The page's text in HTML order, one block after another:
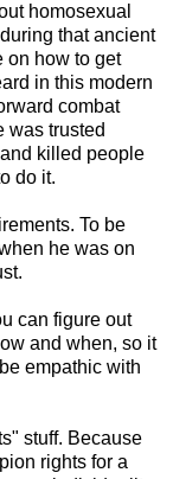
homosexual
that ancient
on how to get
in this modern
combat
was trusted
killed people
do it.
To be
he was on
can figure out
and when, so it
empathic with
stuff. Because
rights for a